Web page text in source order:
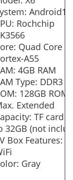
Rochchip
Quad Core
A55
4GB RAM
Type: DDR3
128GB ROM
Extended
TF card
32GB (not
Box Features:
Gray